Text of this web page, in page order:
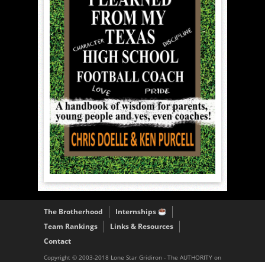
The Brotherhood
Internships
Team Rankings
Links & Resources
Contact
Copyright © 2003-2018 Lone Star Gridiron - The AUTHORITY on